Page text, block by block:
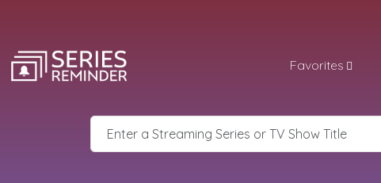
Favorites